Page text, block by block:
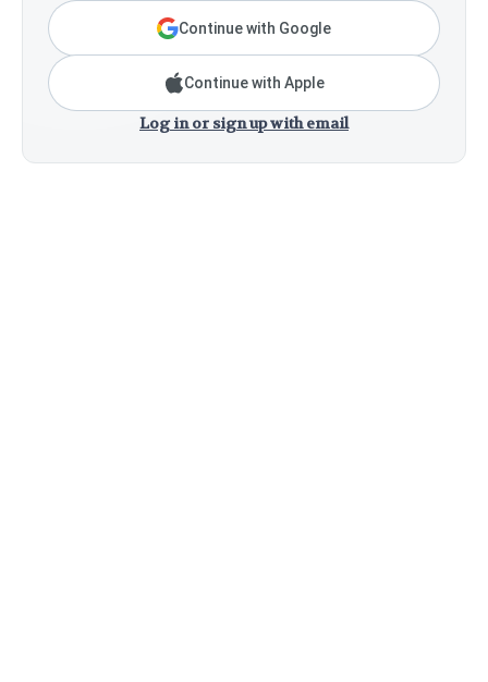
Continue with Google
Continue with Apple
Log in or sign up with email